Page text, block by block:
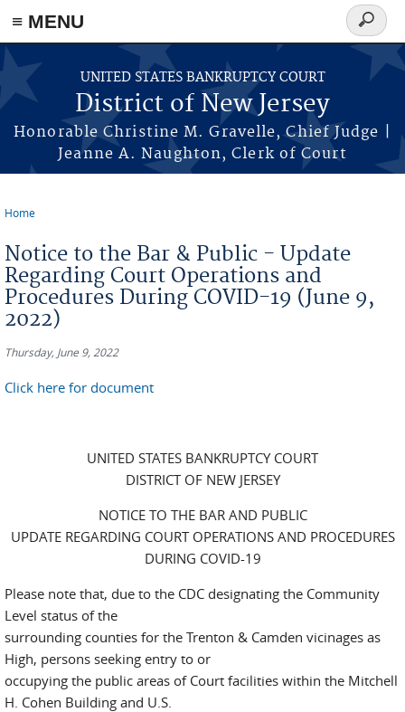
Skip to main content
≡ MENU
UNITED STATES BANKRUPTCY COURT
District of New Jersey
Honorable Christine M. Gravelle, Chief Judge |
Jeanne A. Naughton, Clerk of Court
Search
form
Home
Notice to the Bar & Public - Update
Regarding Court Operations and
Procedures During COVID-19 (June 9,
2022)
Thursday, June 9, 2022
Click here for document
UNITED STATES BANKRUPTCY COURT
DISTRICT OF NEW JERSEY
NOTICE TO THE BAR AND PUBLIC
UPDATE REGARDING COURT OPERATIONS AND PROCEDURES
DURING COVID-19
Please note that, due to the CDC designating the Community
Level status of the
surrounding counties for the Trenton & Camden vicinages as
High, persons seeking entry to or
occupying the public areas of Court facilities within the Mitchell
H. Cohen Building and U.S.